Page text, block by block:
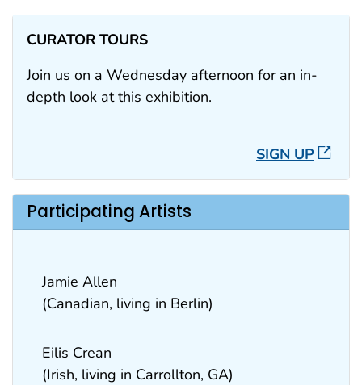
CURATOR TOURS
Join us on a Wednesday afternoon for an in-
depth look at this exhibition.
SIGN UP
Participating Artists
Jamie Allen
(Canadian, living in Berlin)
Eilis Crean
(Irish, living in Carrollton, GA)